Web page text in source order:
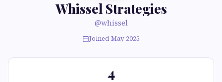
Whissel Strategies
@whissel
Joined May 2025
4